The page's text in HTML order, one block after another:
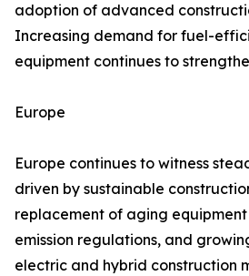
adoption of advanced
Increasing demand for fuel-
equipment continues to
Europe
Europe continues to witness
driven by sustainable
replacement of aging
emission regulations, and
electric and hybrid construction